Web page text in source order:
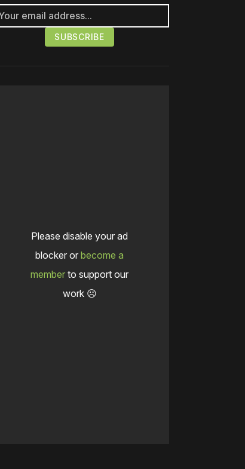
Please disable your ad
blocker or become a
member to support our
work ☹️